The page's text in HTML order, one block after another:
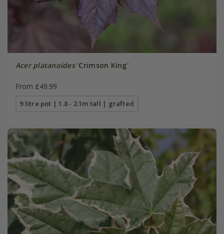
Acer platanoides'Crimson King'
From £49.99
9 litre pot | 1.8 - 2.1m tall | grafted